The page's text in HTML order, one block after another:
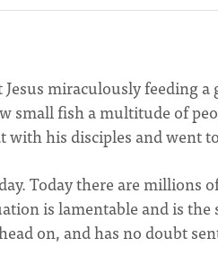
miraculously feeding
small fish a multitude of
with his disciples and went
Today there are millions
is lamentable and is
on, and has no doubt